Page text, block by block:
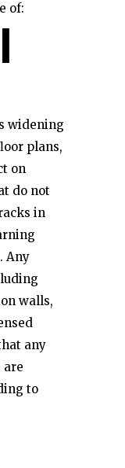
of:
widening
plans,
on
do not
in
Any
walls,
any
are
to